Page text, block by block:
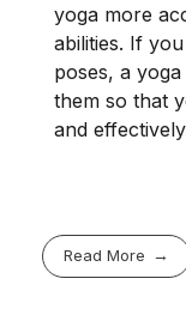
yoga more
abilities. If
poses, a
them so that
and
Read More